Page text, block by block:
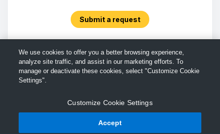
Submit a request
We use cookies to offer you a better browsing experience,
analyze site traffic, and assist in our marketing efforts. To
manage or deactivate these cookies, select "Customize Cookie
Settings".
Customize Cookie Settings
Accept